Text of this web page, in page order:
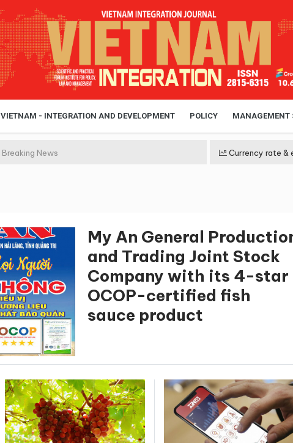
VIETNAM - INTEGRATION AND DEVELOPMENT POLICY MANAGEMENT
Breaking News Currency rate &
My An General
and Trading Joint Stock
Company with its 4-star
OCOP-certified fish
sauce product